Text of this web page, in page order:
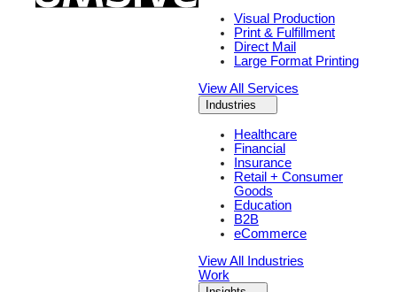
Visual Production
Print & Fulfillment
Direct Mail
Large Format Printing
View All Services
Industries
Healthcare
Financial
Insurance
Retail + Consumer
Goods
Education
B2B
eCommerce
View All Industries
Work